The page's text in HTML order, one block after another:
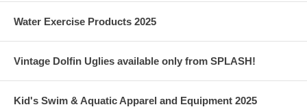
Water Exercise Products 2025
Vintage Dolfin Uglies available only from SPLASH!
Kid's Swim & Aquatic Apparel and Equipment 2025